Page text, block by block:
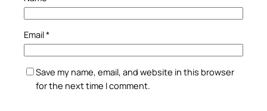
Email*
Save my name, email, and website in this browser
for the next time I comment.